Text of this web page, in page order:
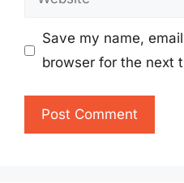
Save my name,
browser for the next